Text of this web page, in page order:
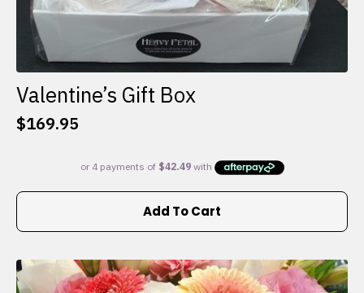
Valentine’s Gift Box
$169.95
Add To Cart